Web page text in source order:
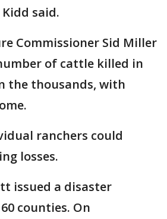
said.
Commissioner Sid Miller
of cattle killed in
the thousands, with
ranchers could
losses.
issued a disaster
counties. On